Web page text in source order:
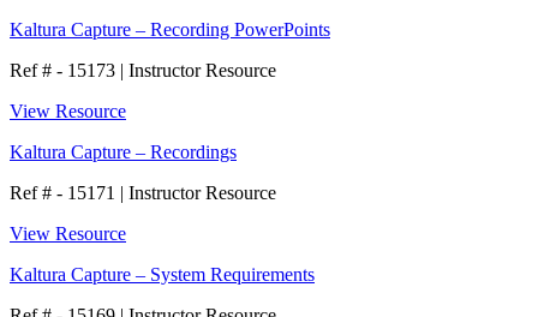
Kaltura Capture – Recording PowerPoints
Ref # - 15173 | Instructor Resource
View Resource
Kaltura Capture – Recordings
Ref # - 15171 | Instructor Resource
View Resource
Kaltura Capture – System Requirements